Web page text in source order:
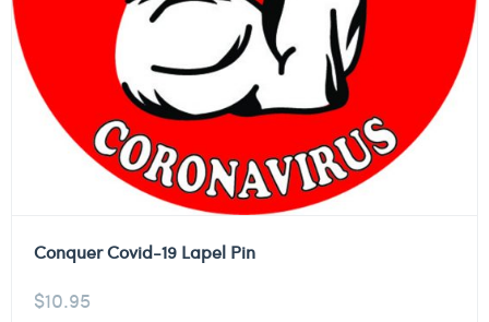
Conquer Covid-19 Lapel Pin
$10.95